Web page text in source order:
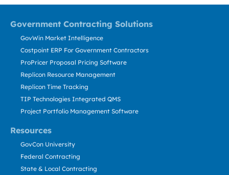
Government Contracting Solutions
Resources
GovWin Market Intelligence
Costpoint ERP For Government Contractors
ProPricer Proposal Pricing Software
Replicon Resource Management
Replicon Time Tracking
TIP Technologies Integrated QMS
Project Portfolio Management Software
GovCon University
Federal Contracting
State & Local Contracting